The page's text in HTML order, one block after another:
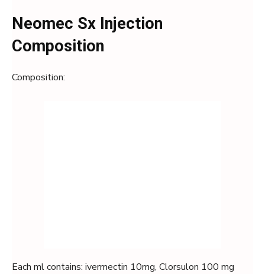
Neomec Sx Injection
Composition
Composition:
Each ml contains: ivermectin 10mg, Clorsulon 100 mg